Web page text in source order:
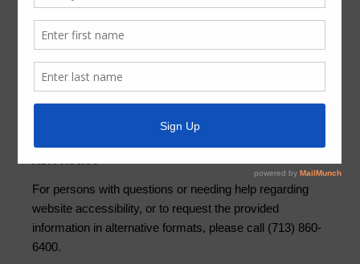
Latest News
Newsletters
Water
Weather
ADA Notice
For persons with questions or needing help regarding
website accessibility, or to request the provided
information in alternative formats, please call (713) 860-
6400.